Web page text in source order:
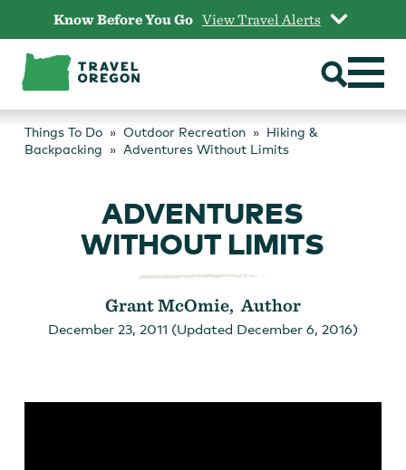
content
Know Before You Go View Travel Alerts
Things To Do Outdoor Recreation
Hiking &
Backpacking
Adventures Without Limits
ADVENTURES
WITHOUT LIMITS
Grant McOmie, Author
December 23, 2011 (Updated December 6, 2016)